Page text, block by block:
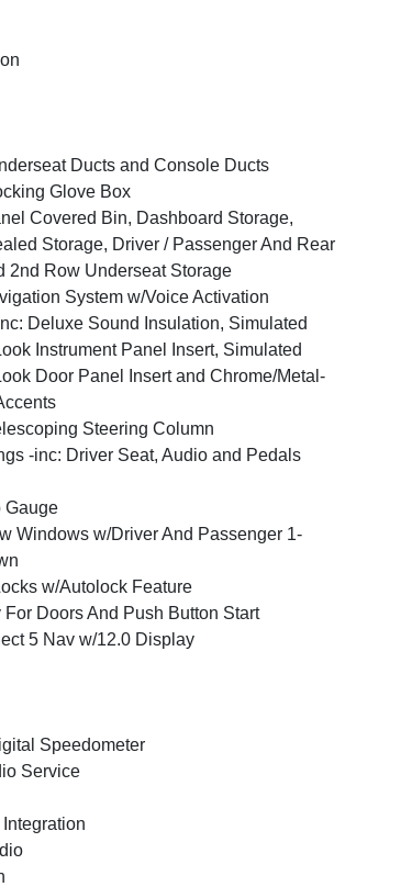
Ducts and Console Ducts
Glove Box
Covered Bin, Dashboard Storage,
Storage, Driver / Passenger And Rear
2nd Row Underseat Storage
System w/Voice Activation
Deluxe Sound Insulation, Simulated
Instrument Panel Insert, Simulated
Door Panel Insert and Chrome/Metal-
Steering Column
-inc: Driver Seat, Audio and Pedals
Gauge
Windows w/Driver And Passenger 1-
w/Autolock Feature
For Doors And Push Button Start
5 Nav w/12.0 Display
Speedometer
Service